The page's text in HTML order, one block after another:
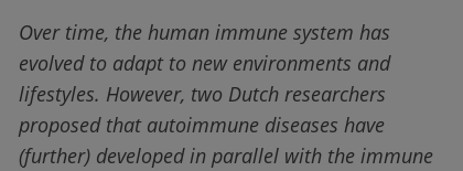
Over time, the human immune system has
evolved to adapt to new environments and
lifestyles. However, two Dutch researchers
proposed that autoimmune diseases have
(further) developed in parallel with the immune